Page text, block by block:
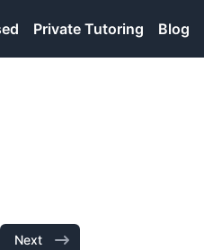
Private Tutoring Blog
Next